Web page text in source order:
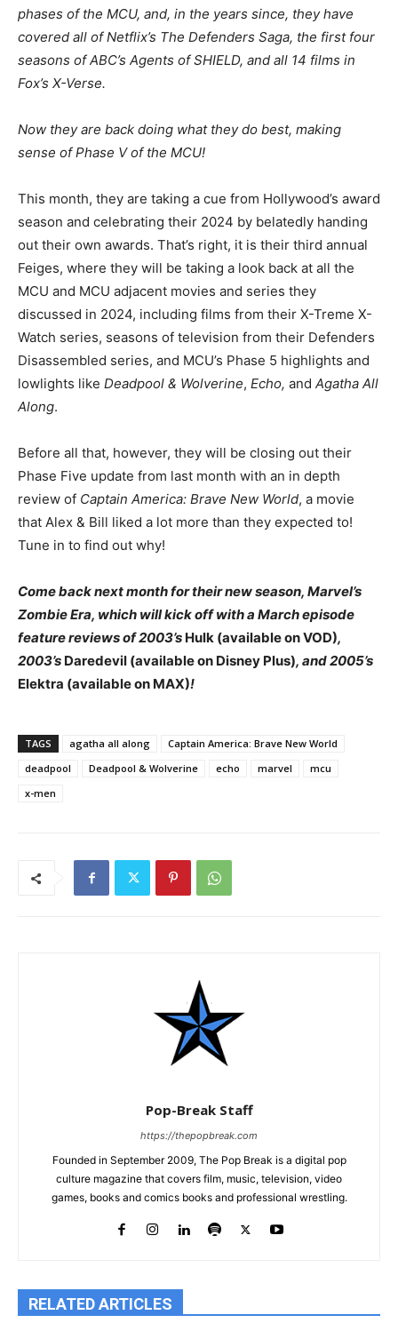
phases of the MCU, and, in the years since, they have
covered all of Netflix’s The Defenders Saga, the first four
seasons of ABC’s Agents of SHIELD, and all 14 films in
Fox’s X-Verse.
Now they are back doing what they do best, making
sense of Phase V of the MCU!
This month, they are taking a cue from Hollywood’s award
season and celebrating their 2024 by belatedly handing
out their own awards. That’s right, it is their third annual
Feiges, where they will be taking a look back at all the
MCU and MCU adjacent movies and series they
discussed in 2024, including films from their X-Treme X-
Watch series, seasons of television from their Defenders
Disassembled series, and MCU’s Phase 5 highlights and
lowlights like Deadpool & Wolverine, Echo, and Agatha All
Along.
Before all that, however, they will be closing out their
Phase Five update from last month with an in depth
review of Captain America: Brave New World, a movie
that Alex & Bill liked a lot more than they expected to!
Tune in to find out why!
Come back next month for their new season, Marvel’s
Zombie Era, which will kick off with a March episode
feature reviews of 2003’s Hulk (available on VOD),
2003’s Daredevil (available on Disney Plus), and 2005’s
Elektra (available on MAX)!
TAGS agatha all along
Captain America: Brave New World
deadpool
Deadpool & Wolverine echo marvel
mcu
x-men
Pop-Break Staff
https://thepopbreak.com
Founded in September 2009, The Pop Break is a digital pop
culture magazine that covers film, music, television, video
games, books and comics books and professional wrestling.
RELATED ARTICLES